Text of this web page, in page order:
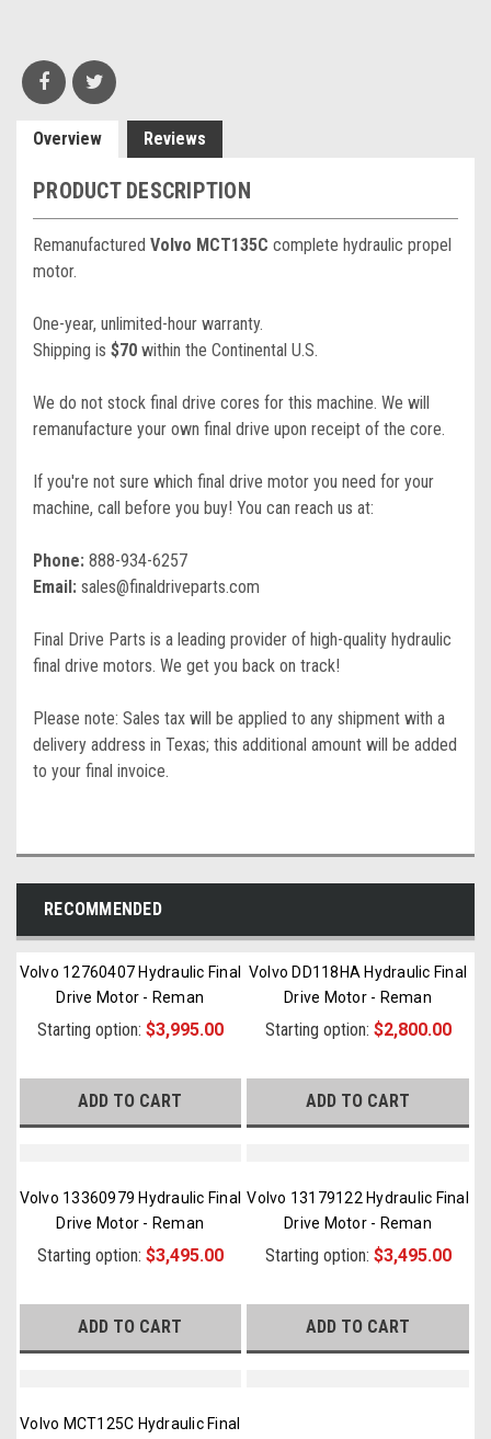
Overview Reviews
PRODUCT DESCRIPTION
Remanufactured Volvo MCT135C complete hydraulic propel
motor.
One-year, unlimited-hour warranty.
Shipping is $70 within the Continental U.S.
We do not stock final drive cores for this machine. We will
remanufacture your own final drive upon receipt of the core.
If you're not sure which final drive motor you need for your
machine, call before you buy! You can reach us at:
Phone: 888-934-6257
Email: sales@finaldriveparts.com
Final Drive Parts is a leading provider of high-quality hydraulic
final drive motors. We get you back on track!
Please note: Sales tax will be applied to any shipment with a
delivery address in Texas; this additional amount will be added
to your final invoice.
RECOMMENDED
Volvo 12760407 Hydraulic Final
Drive Motor - Reman
Starting option: $3,995.00
ADD TO CART
Volvo DD118HA Hydraulic Final
Drive Motor - Reman
Starting option: $2,800.00
ADD TO CART
Volvo 13360979 Hydraulic Final
Drive Motor - Reman
Starting option: $3,495.00
ADD TO CART
Volvo 13179122 Hydraulic Final
Drive Motor - Reman
Starting option: $3,495.00
ADD TO CART
Volvo MCT125C Hydraulic Final